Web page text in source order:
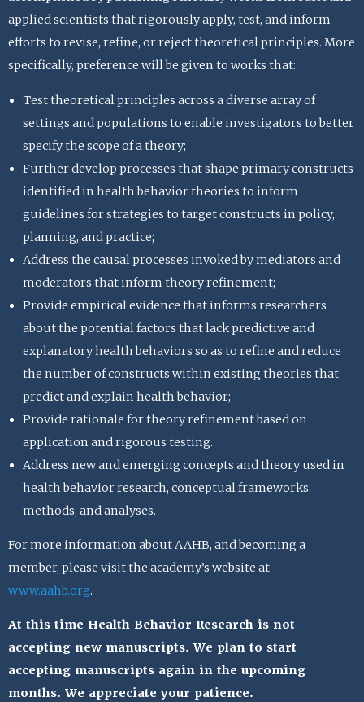
applied scientists that rigorously apply, test, and inform
efforts to revise, refine, or reject theoretical principles. More
specifically, preference will be given to works that:
Test theoretical principles across a diverse array of
settings and populations to enable investigators to better
specify the scope of a theory;
Further develop processes that shape primary constructs
identified in health behavior theories to inform
guidelines for strategies to target constructs in policy,
planning, and practice;
Address the causal processes invoked by mediators and
moderators that inform theory refinement;
Provide empirical evidence that informs researchers
about the potential factors that lack predictive and
explanatory health behaviors so as to refine and reduce
the number of constructs within existing theories that
predict and explain health behavior;
Provide rationale for theory refinement based on
application and rigorous testing.
Address new and emerging concepts and theory used in
health behavior research, conceptual frameworks,
methods, and analyses.
For more information about AAHB, and becoming a
member, please visit the academy’s website at
www.aahb.org.
At this time Health Behavior Research is not
accepting new manuscripts. We plan to start
accepting manuscripts again in the upcoming
months. We appreciate your patience.